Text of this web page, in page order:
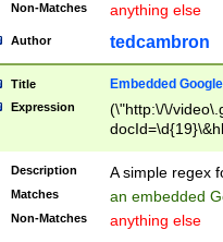
Non-Matches anything else
Author tedcambron
Title Embedded
Expression
(\"http:\/\/
Description A simple regex
Matches an embedded
Non-Matches anything else